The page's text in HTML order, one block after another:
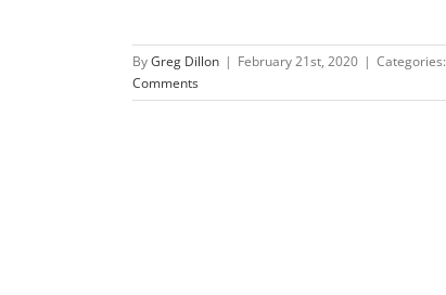
ByGreg Dillon | February 21st, 2020 | Categories:
Comments